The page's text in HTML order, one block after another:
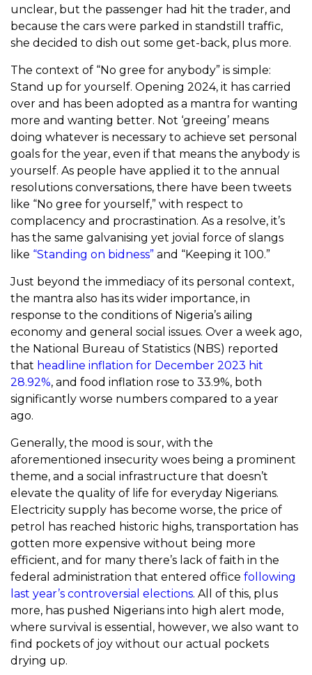
unclear, but the passenger had hit the trader, and
because the cars were parked in standstill traffic,
she decided to dish out some get-back, plus more.
The context of “No gree for anybody” is simple:
Stand up for yourself. Opening 2024, it has carried
over and has been adopted as a mantra for wanting
more and wanting better. Not ‘greeing’ means
doing whatever is necessary to achieve set personal
goals for the year, even if that means the anybody is
yourself. As people have applied it to the annual
resolutions conversations, there have been tweets
like “No gree for yourself,” with respect to
complacency and procrastination. As a resolve, it’s
has the same galvanising yet jovial force of slangs
like “Standing on bidness” and “Keeping it 100.”
Just beyond the immediacy of its personal context,
the mantra also has its wider importance, in
response to the conditions of Nigeria’s ailing
economy and general social issues. Over a week ago,
the National Bureau of Statistics (NBS) reported
that headline inflation for December 2023 hit
28.92%, and food inflation rose to 33.9%, both
significantly worse numbers compared to a year
ago.
Generally, the mood is sour, with the
aforementioned insecurity woes being a prominent
theme, and a social infrastructure that doesn’t
elevate the quality of life for everyday Nigerians.
Electricity supply has become worse, the price of
petrol has reached historic highs, transportation has
gotten more expensive without being more
efficient, and for many there’s lack of faith in the
federal administration that entered office following
last year’s controversial elections. All of this, plus
more, has pushed Nigerians into high alert mode,
where survival is essential, however, we also want to
find pockets of joy without our actual pockets
drying up.